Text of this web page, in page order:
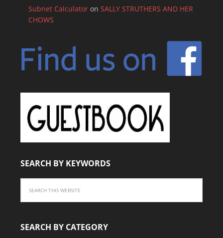
Subnet Calculatoron SALLY STRUTHERS AND HER
CHOWS
SEARCH BY KEYWORDS
SEARCH BY CATEGORY